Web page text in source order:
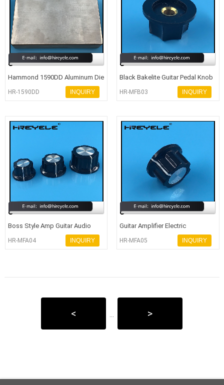
Hammond 1590DD Aluminum Die
Cast Enclosure Audio Amplifier
HR-1590DD INQUIRY
Black Bakelite Guitar Pedal Knob
With 6 Shaft Dia
HR-MFB03 INQUIRY
Boss Style Amp Guitar Audio
Equipment Knobs With Dia 33MM
HR-MFA04 INQUIRY
Guitar Amplifier Electric
Potentiometer Rotary Control
HR-MFA05 INQUIRY
< ... >